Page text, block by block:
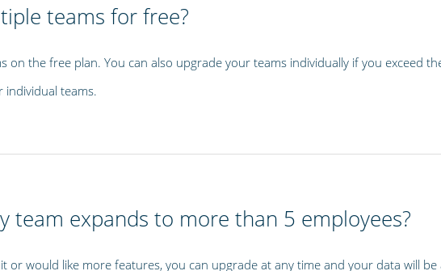
teams for free?
on the free plan. You can also upgrade your teams individually if you exceed
teams.
team expands to more than 5 employees?
or would like more features, you can upgrade at any time and your data will